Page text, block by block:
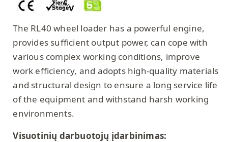
The RL40 wheel loader has a powerful engine,
provides sufficient output power, can cope with
various complex working conditions, improve
work efficiency, and adopts high-quality materials
and structural design to ensure a long service life
of the equipment and withstand harsh working
environments.
Visuotinių darbuotojų įdarbinimas: